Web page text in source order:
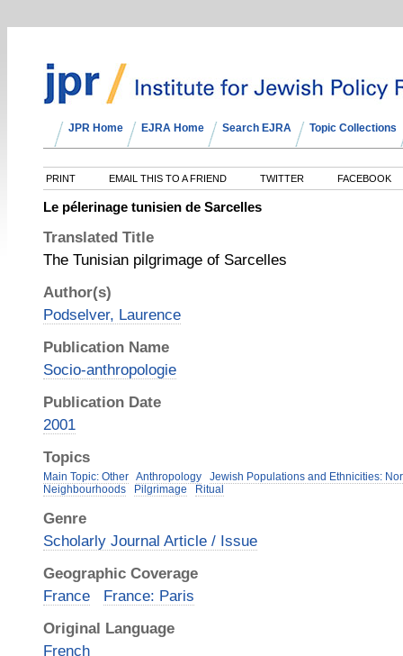
JPR Home EJRA Home Search EJRA Topic Collections
PRINT EMAIL THIS TO A FRIEND TWITTER FACEBOOK
Le pélerinage tunisien de Sarcelles
Translated Title
The Tunisian pilgrimage of Sarcelles
Author(s)
Podselver, Laurence
Publication Name
Socio-anthropologie
Publication Date
2001
Topics
Main Topic: Other Anthropology
Jewish Populations and Ethnicities:
Neighbourhoods
Pilgrimage Ritual
Genre
Scholarly Journal Article / Issue
Geographic Coverage
France
France: Paris
Original Language
French